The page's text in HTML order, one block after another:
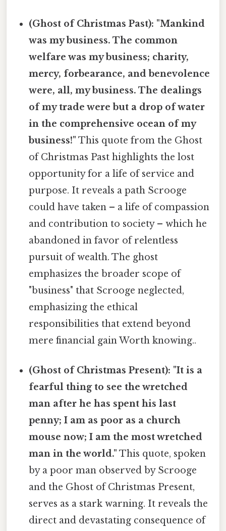
(Ghost of Christmas Past): "Mankind
was my business. The common
welfare was my business; charity,
mercy, forbearance, and benevolence
were, all, my business. The dealings
of my trade were but a drop of water
in the comprehensive ocean of my
business!" This quote from the Ghost
of Christmas Past highlights the lost
opportunity for a life of service and
purpose. It reveals a path Scrooge
could have taken – a life of compassion
and contribution to society – which he
abandoned in favor of relentless
pursuit of wealth. The ghost
emphasizes the broader scope of
"business" that Scrooge neglected,
emphasizing the ethical
responsibilities that extend beyond
mere financial gain Worth knowing..
(Ghost of Christmas Present): "It is a
fearful thing to see the wretched
man after he has spent his last
penny; I am as poor as a church
mouse now; I am the most wretched
man in the world." This quote, spoken
by a poor man observed by Scrooge
and the Ghost of Christmas Present,
serves as a stark warning. It reveals the
direct and devastating consequence of